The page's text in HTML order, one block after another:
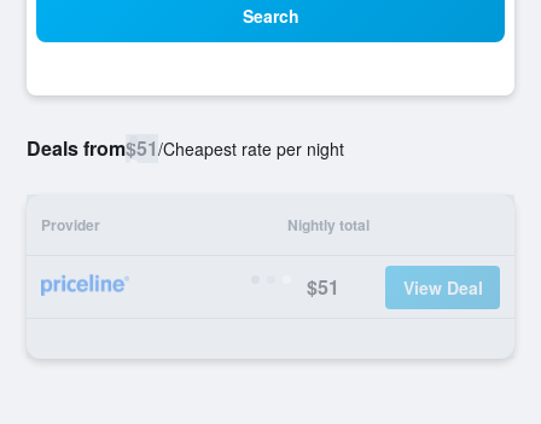
Search
Deals from$51/Cheapest rate per night
Provider Nightly total
$51 View Deal